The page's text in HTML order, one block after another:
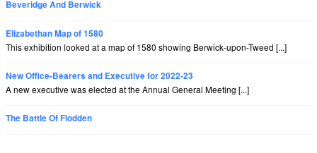
Beveridge And Berwick
Elizabethan Map of 1580
This exhibition looked at a map of 1580 showing Berwick-upon-Tweed [...]
New Office-Bearers and Executive for 2022-23
A new executive was elected at the Annual General Meeting [...]
The Battle Of Flodden